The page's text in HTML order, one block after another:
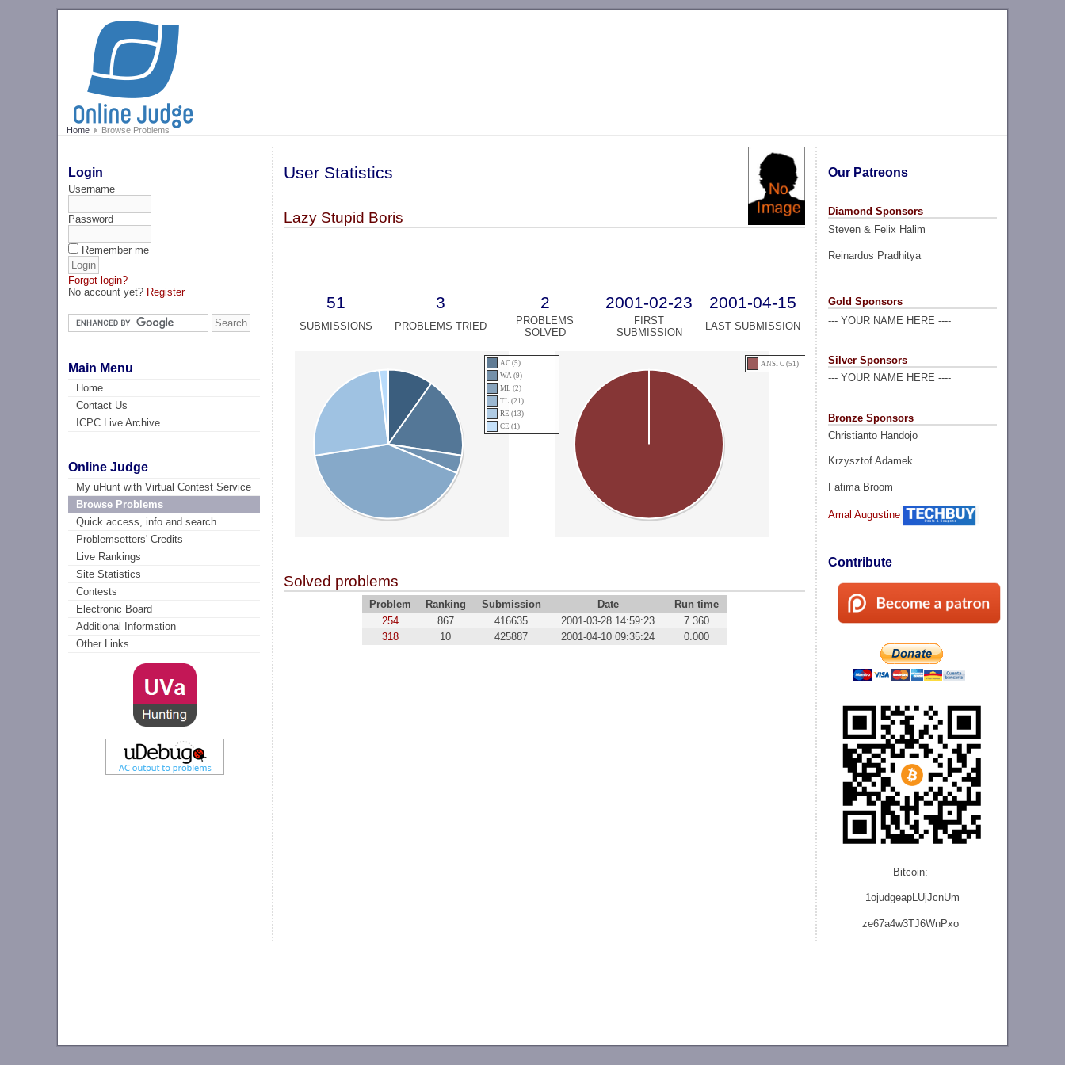
Home Browse Problems
Login
Username
Password
Remember me
Forgot login?
No account yet? Register
Main Menu
Home
Contact Us
ICPC Live Archive
Online Judge
My uHunt with Virtual Contest Service
Browse Problems
Quick access, info and search
Problemsetters' Credits
Live Rankings
Site Statistics
Contests
Electronic Board
Additional Information
Other Links
Our Patreons
Diamond Sponsors
Steven & Felix Halim
Reinardus Pradhitya
Gold Sponsors
--- YOUR NAME HERE ----
Silver Sponsors
--- YOUR NAME HERE ----
Bronze Sponsors
Christianto Handojo
Krzysztof Adamek
Fatima Broom
Amal Augustine
Contribute
Bitcoin:
1ojudgeapLUjJcnUm
ze67a4w3TJ6WnPxo
User Statistics
Lazy Stupid Boris
51 3 2 2001-02-23 2001-04-15
SUBMISSIONS PROBLEMS TRIED
PROBLEMS
SOLVED
FIRST
SUBMISSION
LAST SUBMISSION
AC (5)
WA (9)
ML (2)
TL (21)
RE (13)
CE (1)
ANSI C (51)
Solved problems
Problem Ranking Submission Date
Run time
254
867 416635 2001-03-28 14:59:23
7.360
318
10 425887 2001-04-10 09:35:24 0.000